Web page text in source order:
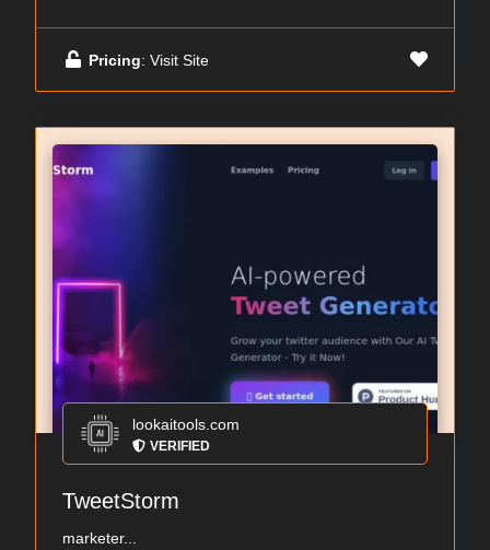
Pricing: Visit Site
lookaitools.com
VERIFIED
TweetStorm
marketer...